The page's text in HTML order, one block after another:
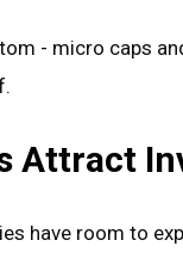
- micro caps
Attract
have room to